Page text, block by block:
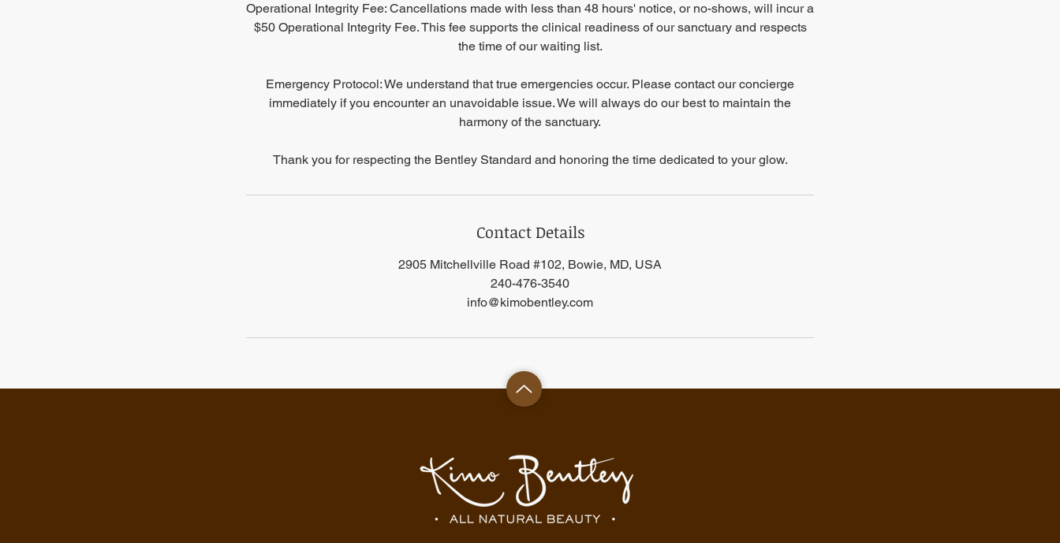
Operational Integrity Fee: Cancellations made with less than 48 hours' notice, or no-shows, will incur a
$50 Operational Integrity Fee. This fee supports the clinical readiness of our sanctuary and respects
the time of our waiting list.
Emergency Protocol: We understand that true emergencies occur. Please contact our concierge
immediately if you encounter an unavoidable issue. We will always do our best to maintain the
harmony of the sanctuary.
Thank you for respecting the Bentley Standard and honoring the time dedicated to your glow.
Contact Details
2905 Mitchellville Road #102, Bowie, MD, USA
240-476-3540
info@kimobentley.com